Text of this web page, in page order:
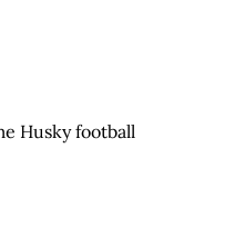
Husky football